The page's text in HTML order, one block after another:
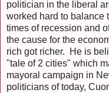
politician in the liberal
worked hard to balance
times of recession and
the cause for the
rich got richer. He is
"tale of 2 cities" which
mayoral campaign in
politicians of today,